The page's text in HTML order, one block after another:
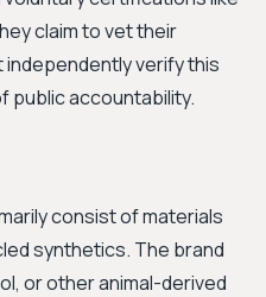
claim to vet their
verify this
public accountability.
consist of materials
synthetics. The brand
or other animal-derived